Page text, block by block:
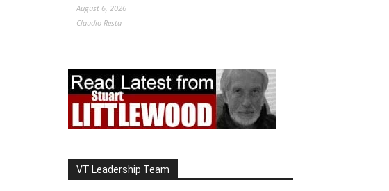
August 6, 2026
Claudio Resta
VT Leadership Team